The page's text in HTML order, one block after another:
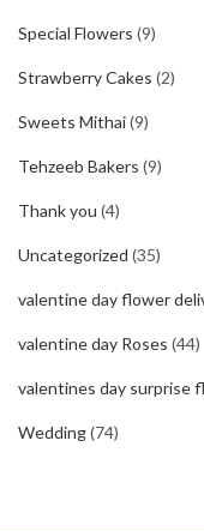
Special Flowers (9)
Strawberry Cakes (2)
Sweets Mithai(9)
Tehzeeb Bakers (9)
Thank you (4)
Uncategorized (35)
valentine day flower
valentine day Roses (44)
valentines day surprise
Wedding(74)